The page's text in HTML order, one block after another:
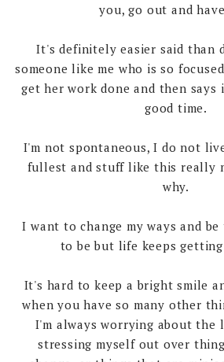
you, go out and
It's definitely easier said than
someone like me who is so
get her work done and then says
good time.
I'm not spontaneous, I do not
fullest and stuff like this really
why.
I want to change my ways and
to be but life keeps
It's hard to keep a bright smile
when you have so many other
I'm always worrying about the
stressing myself out over